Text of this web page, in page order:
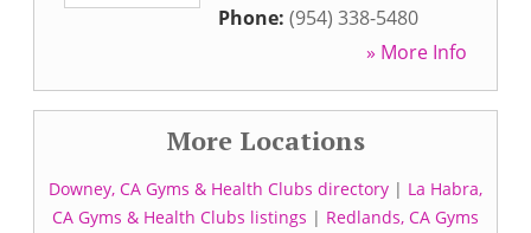
Phone: (954) 338-5480
» More Info
More Locations
Downey, CA Gyms & Health Clubs directory | La Habra,
CA Gyms & Health Clubs listings | Redlands, CA Gyms